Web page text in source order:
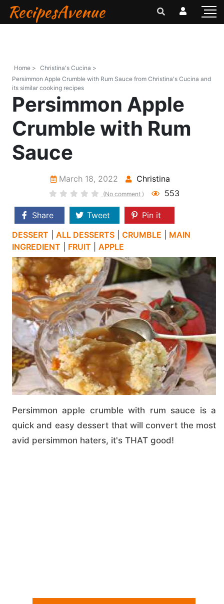
RecipesAvenue
Home > Christina's Cucina >
Persimmon Apple Crumble with Rum Sauce from Christina's Cucina and
its similar cooking recipes
Persimmon Apple
Crumble with Rum
Sauce
March 18, 2022 Christina
(No comment ) 553
Share Tweet
Pin it
DESSERT
ALL DESSERTS CRUMBLE
MAIN
INGREDIENT
FRUIT APPLE
Persimmon apple crumble with rum sauce is a
quick and easy dessert that will convert the most
avid persimmon haters, it's THAT good!